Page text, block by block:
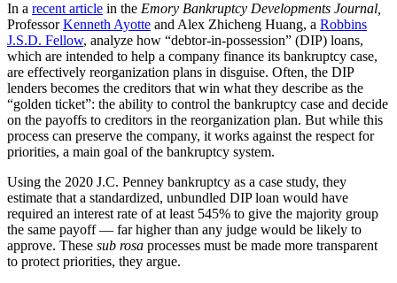
In a recent article in the Emory Bankruptcy Developments Journal,
ProfessorKenneth Ayotte and Alex Zhicheng Huang, a Robbins
J.S.D. Fellow, analyze how “debtor-in-possession” (DIP) loans,
which are intended to help a company finance its bankruptcy case,
are effectively reorganization plans in disguise. Often, the DIP
lenders becomes the creditors that win what they describe as the
“golden ticket”: the ability to control the bankruptcy case and decide
on the payoffs to creditors in the reorganization plan. But while this
process can preserve the company, it works against the respect for
priorities, a main goal of the bankruptcy system.
Using the 2020 J.C. Penney bankruptcy as a case study, they
estimate that a standardized, unbundled DIP loan would have
required an interest rate of at least 545% to give the majority group
the same payoff — far higher than any judge would be likely to
approve. These sub rosa processes must be made more transparent
to protect priorities, they argue.